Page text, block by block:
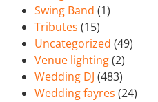
Swing Band (1)
Tributes (15)
Uncategorized (49)
Venue lighting(2)
Wedding DJ (483)
Wedding fayres (24)